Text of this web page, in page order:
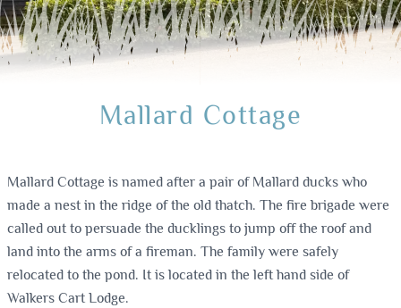
Mallard Cottage
Mallard Cottage is named after a pair of Mallard ducks who
made a nest in the ridge of the old thatch. The fire brigade were
called out to persuade the ducklings to jump off the roof and
land into the arms of a fireman. The family were safely
relocated to the pond. It is located in the left hand side of
Walkers Cart Lodge.